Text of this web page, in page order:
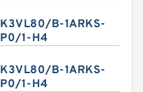
K3VL80/B-1ARKS-
P0/1-H4
K3VL80/B-1ARKS-
P0/1-H4